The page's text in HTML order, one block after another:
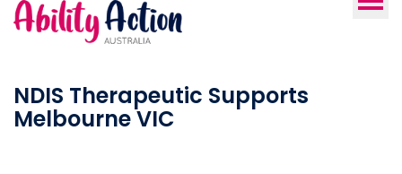
NDIS Therapeutic Supports
Melbourne VIC